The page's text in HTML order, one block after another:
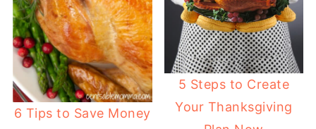
6 Tips to Save Money
5 Steps to Create
Your Thanksgiving